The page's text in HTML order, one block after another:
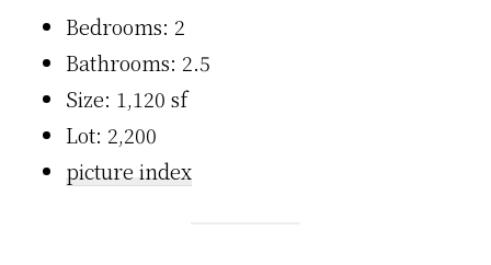
Bedrooms: 2
Bathrooms: 2.5
Size: 1,120 sf
Lot: 2,200
picture index